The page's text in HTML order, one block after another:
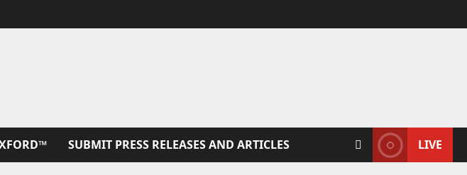
SUBMIT PRESS RELEASES AND ARTICLES LIVE